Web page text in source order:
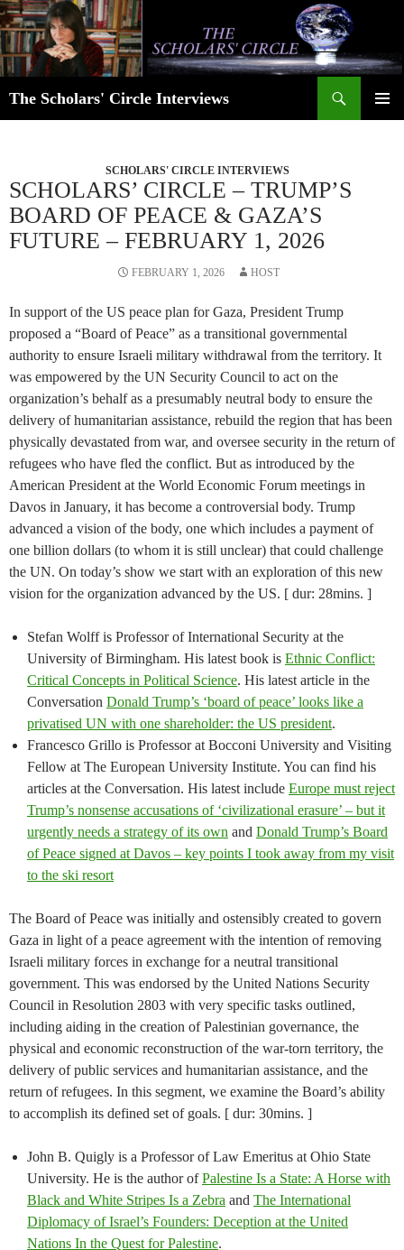
Skip
to
content
The Scholars' Circle Interviews
SCHOLARS' CIRCLE INTERVIEWS
SCHOLARS’ CIRCLE – TRUMP’S
BOARD OF PEACE & GAZA’S
FUTURE – FEBRUARY 1, 2026
FEBRUARY 1, 2026 HOST
In support of the US peace plan for Gaza, President Trump
proposed a “Board of Peace” as a transitional governmental
authority to ensure Israeli military withdrawal from the territory. It
was empowered by the UN Security Council to act on the
organization’s behalf as a presumably neutral body to ensure the
delivery of humanitarian assistance, rebuild the region that has been
physically devastated from war, and oversee security in the return of
refugees who have fled the conflict. But as introduced by the
American President at the World Economic Forum meetings in
Davos in January, it has become a controversial body. Trump
advanced a vision of the body, one which includes a payment of
one billion dollars (to whom it is still unclear) that could challenge
the UN. On today’s show we start with an exploration of this new
vision for the organization advanced by the US. [ dur: 28mins. ]
Stefan Wolff is Professor of International Security at the
University of Birmingham. His latest book is Ethnic Conflict:
Critical Concepts in Political Science. His latest article in the
Conversation Donald Trump’s ‘board of peace’ looks like a
privatised UN with one shareholder: the US president.
Francesco Grillo is Professor at Bocconi University and Visiting
Fellow at The European University Institute. You can find his
articles at the Conversation. His latest include Europe must reject
Trump’s nonsense accusations of ‘civilizational erasure’ – but it
urgently needs a strategy of its own and Donald Trump’s Board
of Peace signed at Davos – key points I took away from my visit
to the ski resort
The Board of Peace was initially and ostensibly created to govern
Gaza in light of a peace agreement with the intention of removing
Israeli military forces in exchange for a neutral transitional
government. This was endorsed by the United Nations Security
Council in Resolution 2803 with very specific tasks outlined,
including aiding in the creation of Palestinian governance, the
physical and economic reconstruction of the war-torn territory, the
delivery of public services and humanitarian assistance, and the
return of refugees. In this segment, we examine the Board’s ability
to accomplish its defined set of goals. [ dur: 30mins. ]
John B. Quigly is a Professor of Law Emeritus at Ohio State
University. He is the author ofPalestine Is a State: A Horse with
Black and White Stripes Is a Zebra and The International
Diplomacy of Israel’s Founders: Deception at the United
Nations In the Quest for Palestine.